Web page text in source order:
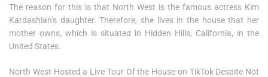
The reason for this is that North West is the famous actress Kim
Kardashian’s daughter. Therefore, she lives in the house that her
mother owns, which is situated in Hidden Hills, California, in the
United States.
North West Hosted a Live Tour Of the House on TikTok Despite Not